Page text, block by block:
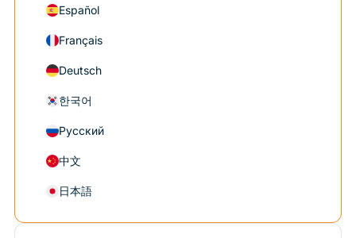
Español
Français
Deutsch
한국어
Русский
中文
日本語